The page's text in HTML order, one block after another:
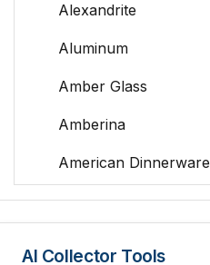
Alexandrite
Aluminum
Amber Glass
Amberina
American Dinnerware
Amethyst Glass
AI Collector Tools